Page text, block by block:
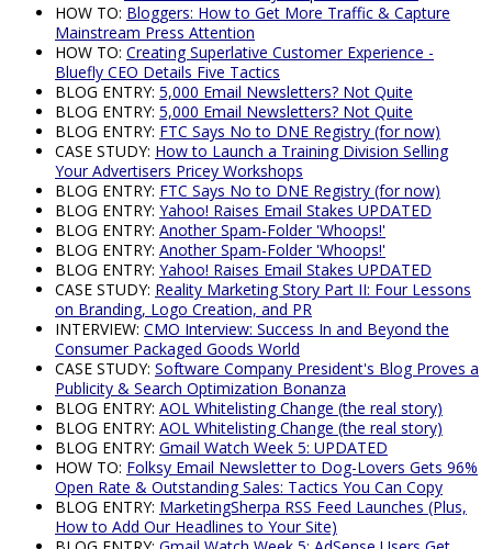
HOW TO: Bloggers: How to Get More Traffic & Capture
Mainstream Press Attention
HOW TO: Creating Superlative Customer Experience -
Bluefly CEO Details Five Tactics
BLOG ENTRY: 5,000 Email Newsletters? Not Quite
BLOG ENTRY: 5,000 Email Newsletters? Not Quite
BLOG ENTRY: FTC Says No to DNE Registry (for now)
CASE STUDY: How to Launch a Training Division Selling
Your Advertisers Pricey Workshops
BLOG ENTRY: FTC Says No to DNE Registry (for now)
BLOG ENTRY: Yahoo! Raises Email Stakes UPDATED
BLOG ENTRY: Another Spam-Folder 'Whoops!'
BLOG ENTRY: Another Spam-Folder 'Whoops!'
BLOG ENTRY: Yahoo! Raises Email Stakes UPDATED
CASE STUDY: Reality Marketing Story Part II: Four Lessons
on Branding, Logo Creation, and PR
INTERVIEW: CMO Interview: Success In and Beyond the
Consumer Packaged Goods World
CASE STUDY: Software Company President's Blog Proves a
Publicity & Search Optimization Bonanza
BLOG ENTRY: AOL Whitelisting Change (the real story)
BLOG ENTRY: AOL Whitelisting Change (the real story)
BLOG ENTRY: Gmail Watch Week 5: UPDATED
HOW TO: Folksy Email Newsletter to Dog-Lovers Gets 96%
Open Rate & Outstanding Sales: Tactics You Can Copy
BLOG ENTRY: MarketingSherpa RSS Feed Launches (Plus,
How to Add Our Headlines to Your Site)